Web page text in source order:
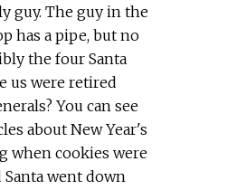
guy. The guy in the
has a pipe, but no
the four Santa
us were retired
You can see
about New Year's
when cookies were
Santa went down